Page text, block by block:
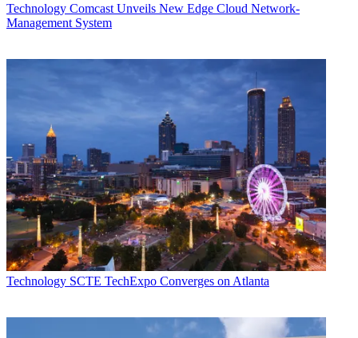
Technology Comcast Unveils New Edge Cloud Network-
Management System
Technology SCTE TechExpo Converges on Atlanta